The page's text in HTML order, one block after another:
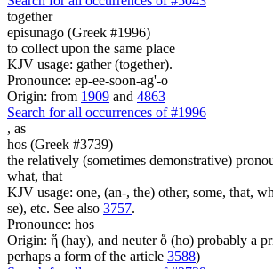
together
episunago (Greek #1996)
to collect upon the same place
KJV usage: gather (together).
Pronounce: ep-ee-soon-ag'-o
Origin: from 1909 and 4863
Search for all occurrences of #1996
, as
hos (Greek #3739)
the relatively (sometimes demonstrative)
what, that
KJV usage: one, (an-, the) other, some, that,
se), etc. See also 3757.
Pronounce: hos
Origin: ἥ (hay), and neuter ὅ (ho) probably a
perhaps a form of the article 3588)